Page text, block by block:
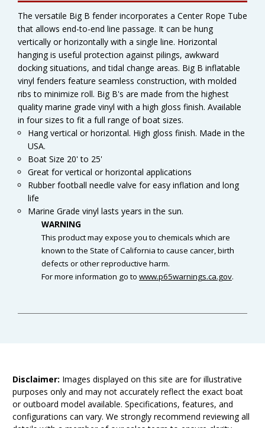
The versatile Big B fender incorporates a Center Rope Tube
that allows end-to-end line passage. It can be hung
vertically or horizontally with a single line. Horizontal
hanging is useful protection against pilings, awkward
docking situations, and tidal change areas. Big B inflatable
vinyl fenders feature seamless construction, with molded
ribs to minimize roll. Big B's are made from the highest
quality marine grade vinyl with a high gloss finish. Available
in four sizes to fit a full range of boat sizes.
Hang vertical or horizontal. High gloss finish. Made in the
USA.
Boat Size 20' to 25'
Great for vertical or horizontal applications
Rubber football needle valve for easy inflation and long
life
Marine Grade vinyl lasts years in the sun.
WARNING
This product may expose you to chemicals which are
known to the State of California to cause cancer, birth
defects or other reproductive harm.
For more information go to www.p65warnings.ca.gov.
Disclaimer: Images displayed on this site are for illustrative
purposes only and may not accurately reflect the exact boat
or outboard model available. Specifications, features, and
configurations can vary. We strongly recommend reviewing all